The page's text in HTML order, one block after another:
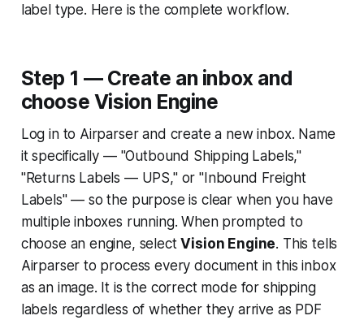
label type. Here is the complete workflow.
Step 1 — Create an inbox and
choose Vision Engine
Log in to Airparser and create a new inbox. Name
it specifically — "Outbound Shipping Labels,"
"Returns Labels — UPS," or "Inbound Freight
Labels" — so the purpose is clear when you have
multiple inboxes running. When prompted to
choose an engine, selectVision Engine. This tells
Airparser to process every document in this inbox
as an image. It is the correct mode for shipping
labels regardless of whether they arrive as PDF